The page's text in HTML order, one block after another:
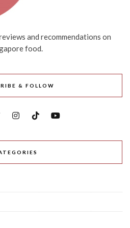
and recommendations on
food.
& FOLLOW